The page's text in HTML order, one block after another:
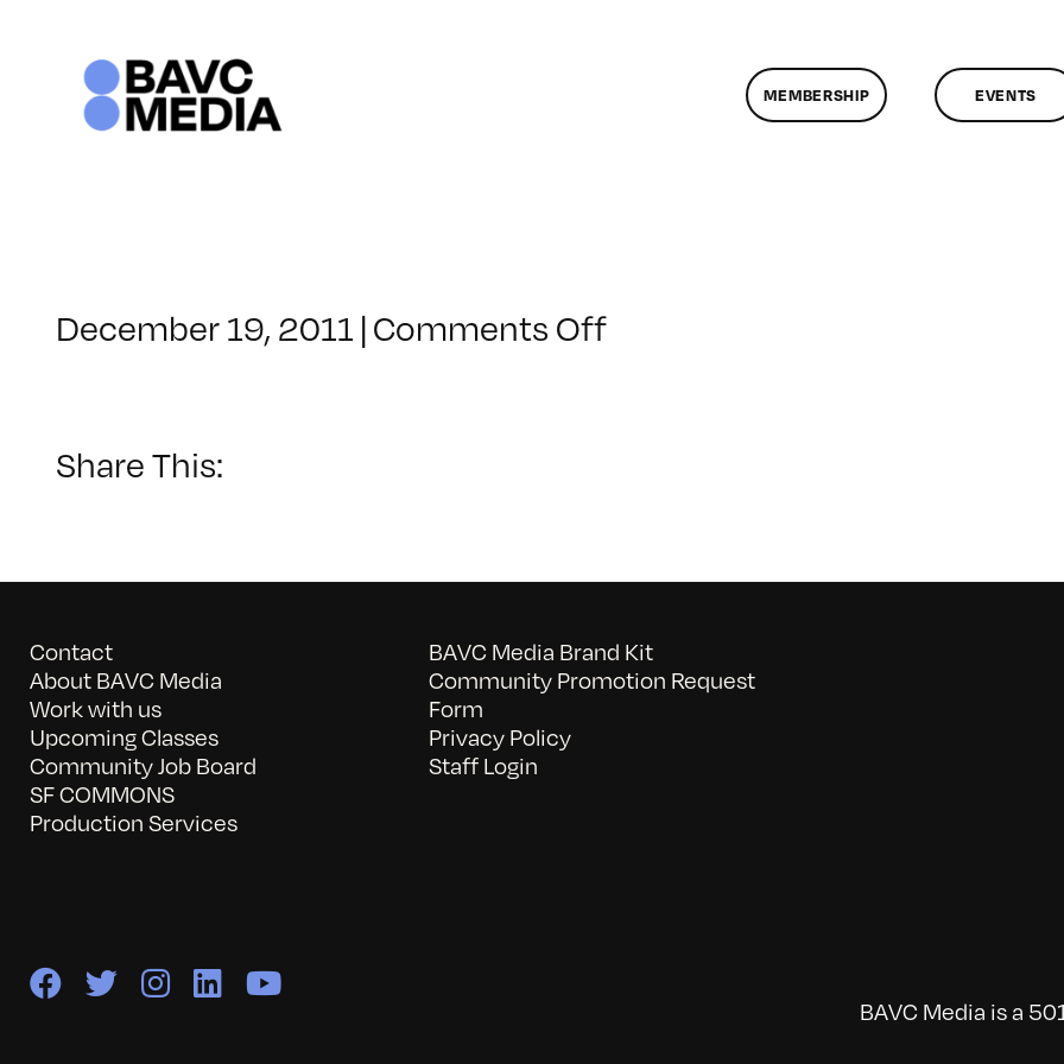
MEMBERSHIP EVENTS
December 19, 2011 |Comments Offon
Share This:
Contact
About BAVC Media
Work with us
Upcoming Classes
Community Job Board
SF COMMONS
Production Services
BAVC Media Brand Kit
Community Promotion Request
Form
Privacy Policy
Staff Login
BAVC Media is a